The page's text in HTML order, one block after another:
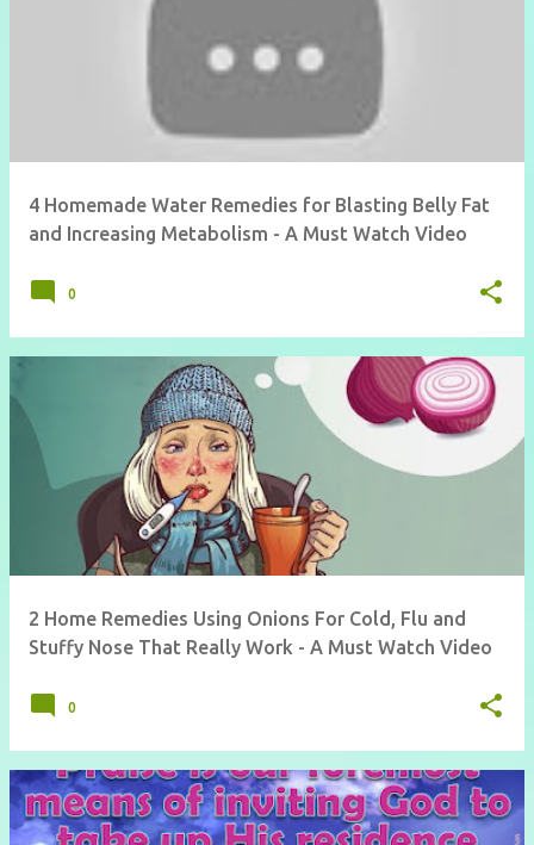
4 Homemade Water Remedies for Blasting Belly Fat
and Increasing Metabolism - A Must Watch Video
0
2 Home Remedies Using Onions For Cold, Flu and
Stuffy Nose That Really Work - A Must Watch Video
0